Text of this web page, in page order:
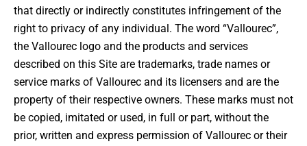
that directly or indirectly constitutes infringement of the
right to privacy of any individual. The word “Vallourec”,
the Vallourec logo and the products and services
described on this Site are trademarks, trade names or
service marks of Vallourec and its licensers and are the
property of their respective owners. These marks must not
be copied, imitated or used, in full or part, without the
prior, written and express permission of Vallourec or their